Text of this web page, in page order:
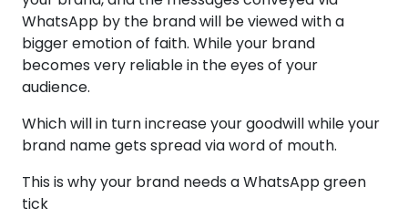
WhatsApp by the brand will be viewed with a
bigger emotion of faith. While your brand
becomes very reliable in the eyes of your
audience.
Which will in turn increase your goodwill while your
brand name gets spread via word of mouth.
This is why your brand needs a WhatsApp green
tick